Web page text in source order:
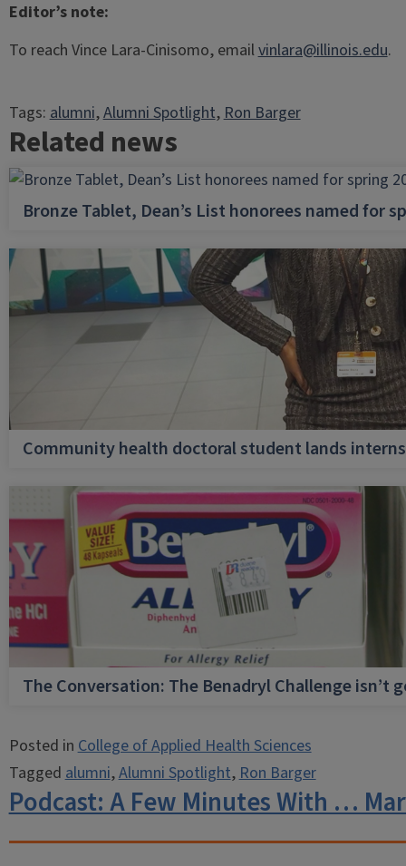
Editor’s note:
To reach Vince Lara-Cinisomo, emailvinlara@illinois.edu.
Tags:alumni, Alumni Spotlight, Ron Barger
Related news
Bronze Tablet, Dean’s List honorees named for
Community health doctoral student lands
The Conversation: The Benadryl Challenge isn’t
Posted inCollege of Applied Health Sciences
Taggedalumni,Alumni Spotlight,Ron Barger
Podcast: A Few Minutes With …